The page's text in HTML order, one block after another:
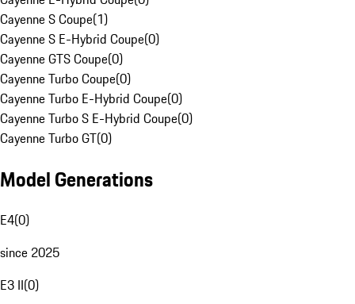
Cayenne S Coupe(1)
Cayenne S E-Hybrid Coupe(0)
Cayenne GTS Coupe(0)
Cayenne Turbo Coupe(0)
Cayenne Turbo E-Hybrid Coupe(0)
Cayenne Turbo S E-Hybrid Coupe(0)
Cayenne Turbo GT(0)
Model Generations
E4(0)
since 2025
E3 II(0)